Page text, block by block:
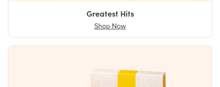
Greatest Hits
Shop Now